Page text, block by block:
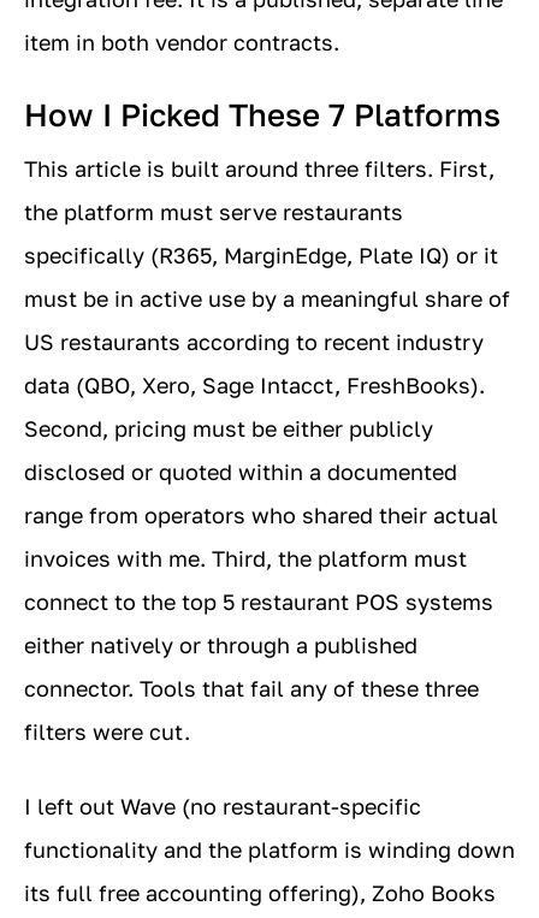
item in both vendor contracts.
How I Picked These 7 Platforms
This article is built around three filters. First,
the platform must serve restaurants
specifically (R365, MarginEdge, Plate IQ) or it
must be in active use by a meaningful share of
US restaurants according to recent industry
data (QBO, Xero, Sage Intacct, FreshBooks).
Second, pricing must be either publicly
disclosed or quoted within a documented
range from operators who shared their actual
invoices with me. Third, the platform must
connect to the top 5 restaurant POS systems
either natively or through a published
connector. Tools that fail any of these three
filters were cut.
I left out Wave (no restaurant-specific
functionality and the platform is winding down
its full free accounting offering), Zoho Books